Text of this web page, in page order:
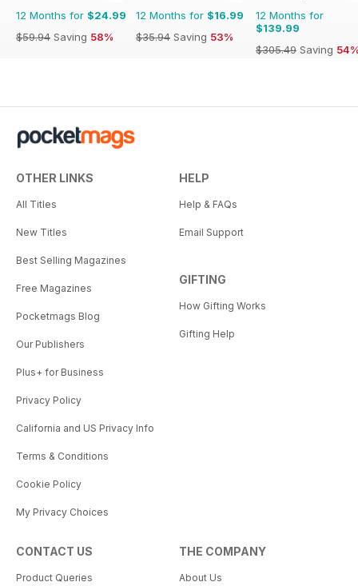
12 Months for $24.99
$59.94 Saving 58%
12 Months for $16.99
$35.94 Saving 53%
12 Months for
$139.99
$305.49 Saving
OTHER LINKS
All Titles
New Titles
Best Selling Magazines
Free Magazines
Pocketmags Blog
Our Publishers
Plus+ for Business
Privacy Policy
California and US Privacy Info
Terms & Conditions
Cookie Policy
My Privacy Choices
HELP
Help & FAQs
Email Support
GIFTING
How Gifting Works
Gifting Help
CONTACT US
Product Queries
THE COMPANY
About Us